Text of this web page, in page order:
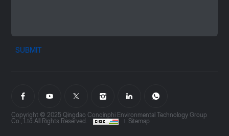
SUBMIT
Copyright © 2025 Qingdao Conqinphi Environmental Technology Group
Co., Ltd.All Rights Reserved.
Sitemap